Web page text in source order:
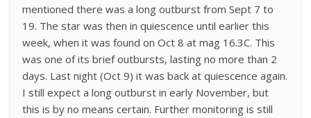
mentioned there was a long outburst from Sept 7 to
19. The star was then in quiescence until earlier this
week, when it was found on Oct 8 at mag 16.3C. This
was one of its brief outbursts, lasting no more than 2
days. Last night (Oct 9) it was back at quiescence again.
I still expect a long outburst in early November, but
this is by no means certain. Further monitoring is still